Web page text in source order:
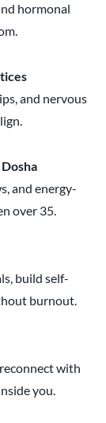
hormonal
and nervous
and energy-
over 35.
build self-
burnout.
with
you.